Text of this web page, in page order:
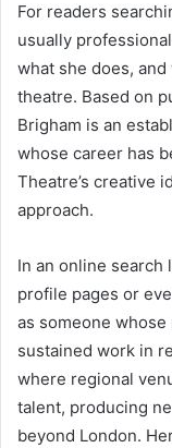
For readers
usually
what she does,
theatre. Based on
Brigham is an
whose career has
Theatre’s creative
approach.
In an online search
profile pages or
as someone
sustained work in
where regional
talent, producing
beyond London.